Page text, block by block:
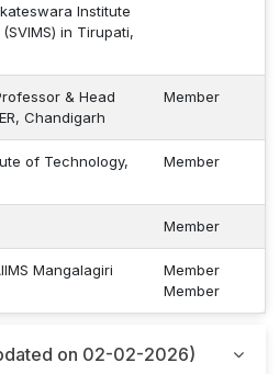
Institute
in Tirupati,
& Head
Chandigarh
Member
of Technology,
Member
Member
Mangalagiri
Member
Member
on 02-02-2026)